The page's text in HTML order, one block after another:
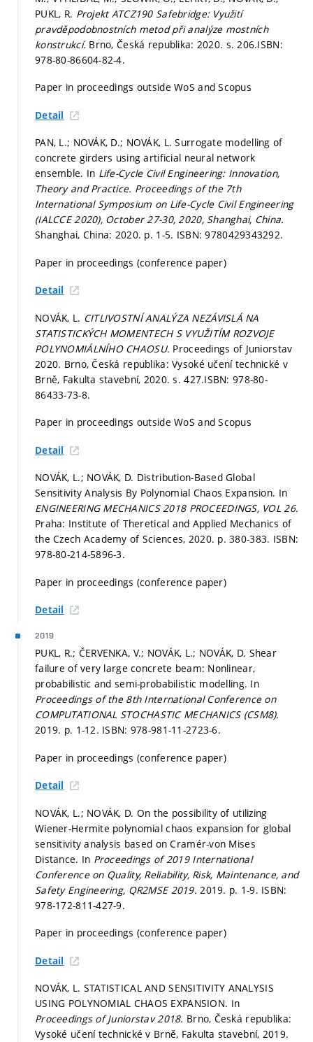
PUKL, R. Projekt ATCZ190 Safebridge: Využití
pravděpodobnostních metod při analýze mostních
konstrukcí. Brno, Česká republika: 2020. s. 206.ISBN:
978-80-86604-82-4.
Paper in proceedings outside WoS and Scopus
Detail
PAN, L.; NOVÁK, D.; NOVÁK, L. Surrogate modelling of
concrete girders using artificial neural network
ensemble. In Life-Cycle Civil Engineering: Innovation,
Theory and Practice. Proceedings of the 7th
International Symposium on Life-Cycle Civil Engineering
(IALCCE 2020), October 27-30, 2020, Shanghai, China.
Shanghai, China: 2020. p. 1-5. ISBN: 9780429343292.
Paper in proceedings (conference paper)
Detail
NOVÁK, L. CITLIVOSTNÍ ANALÝZA NEZÁVISLÁ NA
STATISTICKÝCH MOMENTECH S VYUŽITÍM ROZVOJE
POLYNOMIÁLNÍHO CHAOSU. Proceedings of Juniorstav
2020. Brno, Česká republika: Vysoké učení technické v
Brně, Fakulta stavební, 2020.s. 427.ISBN: 978-80-
86433-73-8.
Paper in proceedings outside WoS and Scopus
Detail
NOVÁK, L.; NOVÁK, D. Distribution-Based Global
Sensitivity Analysis By Polynomial Chaos Expansion. In
ENGINEERING MECHANICS 2018 PROCEEDINGS, VOL 26.
Praha: Institute of Theretical and Applied Mechanics of
the Czech Academy of Sciences, 2020. p. 380-383. ISBN:
978-80-214-5896-3.
Paper in proceedings (conference paper)
Detail
2019
PUKL, R.; ČERVENKA, V.; NOVÁK, L.; NOVÁK, D. Shear
failure of very large concrete beam: Nonlinear,
probabilistic and semi-probabilistic modelling. In
Proceedings of the 8th International Conference on
COMPUTATIONAL STOCHASTIC MECHANICS (CSM8).
2019. p. 1-12. ISBN: 978-981-11-2723-6.
Paper in proceedings (conference paper)
Detail
NOVÁK, L.; NOVÁK, D. On the possibility of utilizing
Wiener-Hermite polynomial chaos expansion for global
sensitivity analysis based on Cramér-von Mises
Distance. In Proceedings of 2019 International
Conference on Quality, Reliability, Risk, Maintenance, and
Safety Engineering, QR2MSE 2019. 2019. p. 1-9. ISBN:
978-172-811-427-9.
Paper in proceedings (conference paper)
Detail
NOVÁK, L. STATISTICAL AND SENSITIVITY ANALYSIS
USING POLYNOMIAL CHAOS EXPANSION. In
Proceedings of Juniorstav 2018. Brno, Česká republika:
Vysoké učení technické v Brně, Fakulta stavební, 2019.